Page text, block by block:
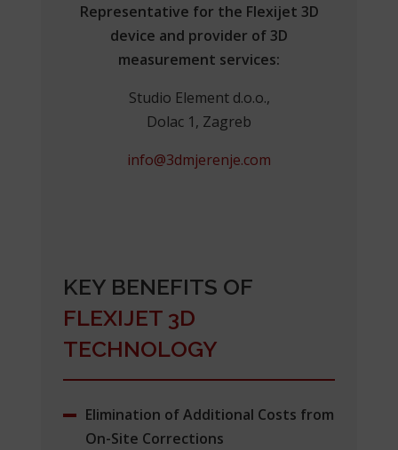
Representative for the Flexijet 3D
device and provider of 3D
measurement services:
Studio Element d.o.o.,
Dolac 1, Zagreb
info@3dmjerenje.com
KEY BENEFITS OF
FLEXIJET 3D
TECHNOLOGY
Elimination of Additional Costs from
On-Site Corrections